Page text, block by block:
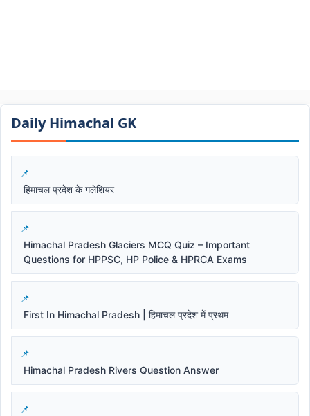
Daily Himachal GK​​
हिमाचल प्रदेश के गलेशियर
Himachal Pradesh Glaciers MCQ Quiz – Important
Questions for HPPSC, HP Police & HPRCA Exams
First In Himachal Pradesh | हिमाचल प्रदेश में प्रथम
Himachal Pradesh Rivers Question Answer